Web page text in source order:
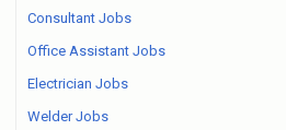
Consultant Jobs
Office Assistant Jobs
Electrician Jobs
Welder Jobs